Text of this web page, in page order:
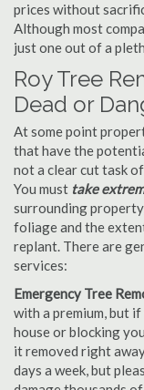
prices without
Although most
just one out of a
Roy Tree
Dead or
At some point
that have the
not a clear cut task
You must take
surrounding
foliage and the
replant. There are
services:
Emergency Tree
with a premium, but
house or blocking
it removed right
days a week, but